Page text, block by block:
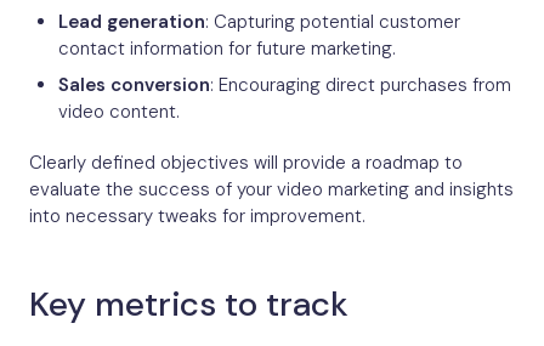
Lead generation: Capturing potential customer
contact information for future marketing.
Sales conversion: Encouraging direct purchases from
video content.
Clearly defined objectives will provide a roadmap to
evaluate the success of your video marketing and insights
into necessary tweaks for improvement.
Key metrics to track